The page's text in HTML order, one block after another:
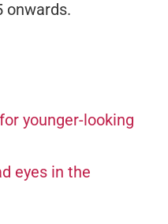
onwards.
younger-looking
eyes in the